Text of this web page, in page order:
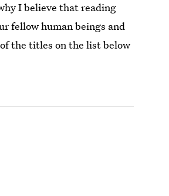
I believe that reading
fellow human beings and
the titles on the list below